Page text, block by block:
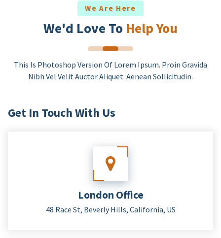
We Are Here
We'd Love To Help You
This Is Photoshop Version Of Lorem Ipsum. Proin Gravida
Nibh Vel Velit Auctor Aliquet. Aenean Sollicitudin.
Get In Touch With Us
London Office
48 Race St, Beverly Hills, California, US